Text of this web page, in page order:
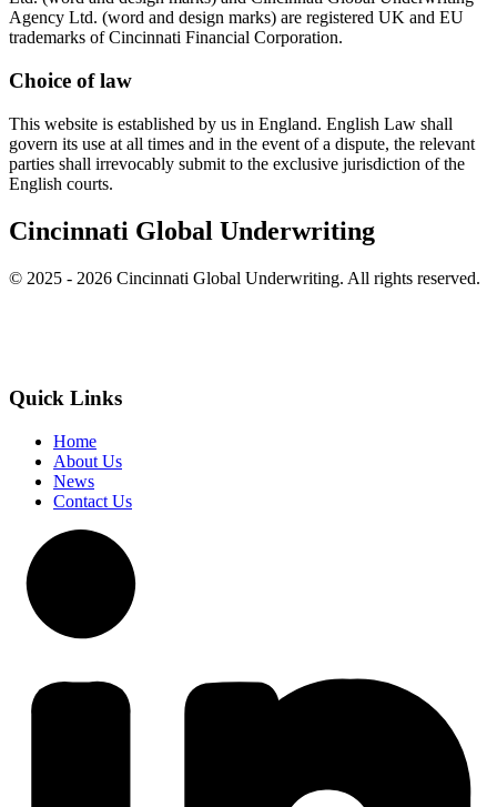
Agency Ltd. (word and design marks) are registered UK and EU
trademarks of Cincinnati Financial Corporation.
Choice of law
This website is established by us in England. English Law shall
govern its use at all times and in the event of a dispute, the relevant
parties shall irrevocably submit to the exclusive jurisdiction of the
English courts.
Cincinnati Global Underwriting
© 2025 - 2026 Cincinnati Global Underwriting. All rights reserved.
Quick Links
Home
About Us
News
Contact Us